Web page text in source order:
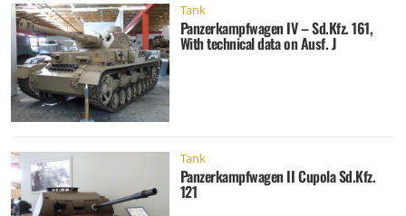
Tank
Panzerkampfwagen IV – Sd.Kfz. 161,
With technical data on Ausf. J
Tank
Panzerkampfwagen II Cupola Sd.Kfz.
121